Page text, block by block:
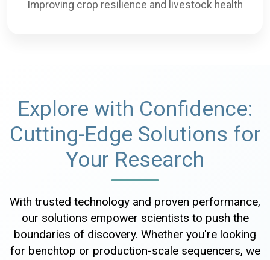
Improving crop resilience and livestock health
Explore with Confidence:
Cutting-Edge Solutions for
Your Research
With trusted technology and proven performance,
our solutions empower scientists to push the
boundaries of discovery. Whether you're looking
for benchtop or production-scale sequencers, we